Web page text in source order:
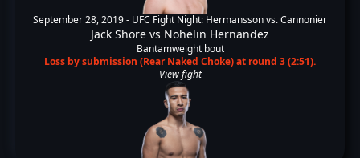
September 28, 2019 - UFC Fight Night: Hermansson vs. Cannonier
Jack Shore vs Nohelin Hernandez
Bantamweight bout
Loss by submission (Rear Naked Choke) at round 3 (2:51).
View fight